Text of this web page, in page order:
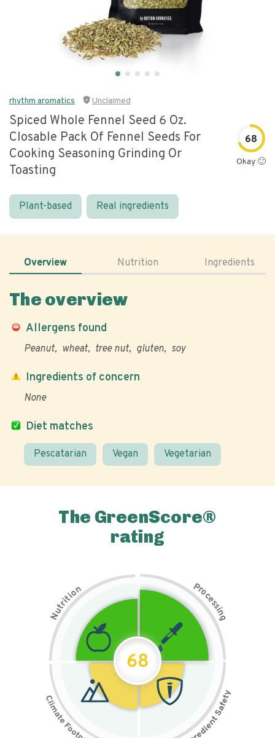
rhythm aromatics Unclaimed
Spiced Whole Fennel Seed 6 Oz.
Closable Pack Of Fennel Seeds For
Cooking Seasoning Grinding Or
Toasting
68
Okay 🙂
Plant-based Real ingredients
Overview Nutrition Ingredients
The overview
Allergens found
Peanut wheat tree nut gluten soy
Diet matches
Pescatarian Vegan Vegetarian
Ingredients of concern
None
The GreenScore®
rating
N
u
t
r
i
t
i
on Pr
o
c
e
s
s
i
n
g
68